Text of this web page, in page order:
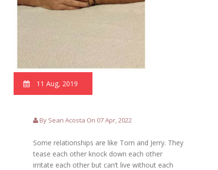
11 Aug, 2019
By Sean Acosta On 07 Apr, 2022
Some relationships are like Tom and Jerry. They
tease each other knock down each other
irritate each other but can’t live without each